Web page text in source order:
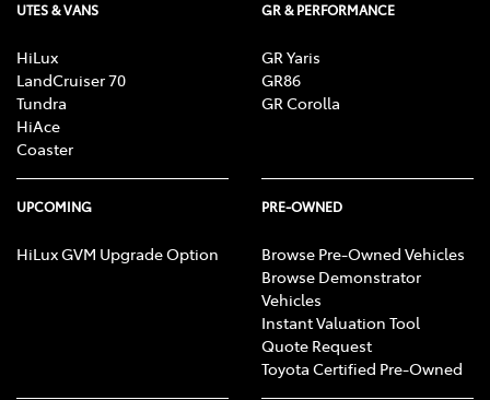
UTES & VANS
HiLux
LandCruiser 70
Tundra
HiAce
Coaster
GR & PERFORMANCE
GR Yaris
GR86
GR Corolla
UPCOMING
HiLux GVM Upgrade Option
PRE-OWNED
Browse Pre-Owned Vehicles
Browse Demonstrator
Vehicles
Instant Valuation Tool
Quote Request
Toyota Certified Pre-Owned